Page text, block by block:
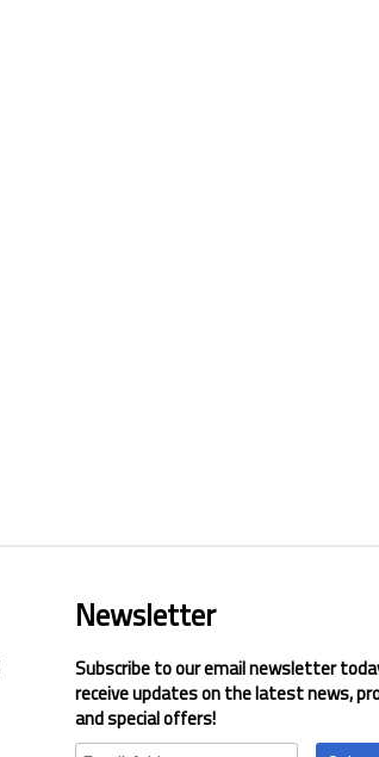
Newsletter
Subscribe to our email newsletter
receive updates on the latest news,
and special offers!